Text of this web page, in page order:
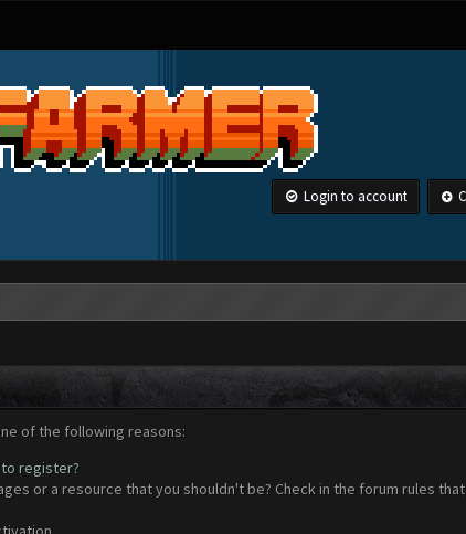
Login to account
of the following reasons:
register?
or a resource that you shouldn't be? Check in the forum rules